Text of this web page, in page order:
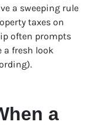
a sweeping rule
taxes on
often prompts
fresh look
a